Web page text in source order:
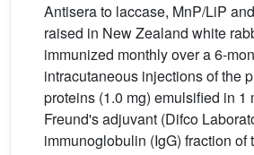
Antisera to laccase, MnP/LiP
raised in New Zealand white
immunized monthly over a 6-
intracutaneous injections of the
proteins (1.0 mg) emulsified in 1
Freund's adjuvant (Difco
immunoglobulin (IgG) fraction of